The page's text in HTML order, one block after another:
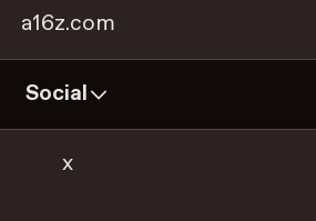
a16z.com
Social
x